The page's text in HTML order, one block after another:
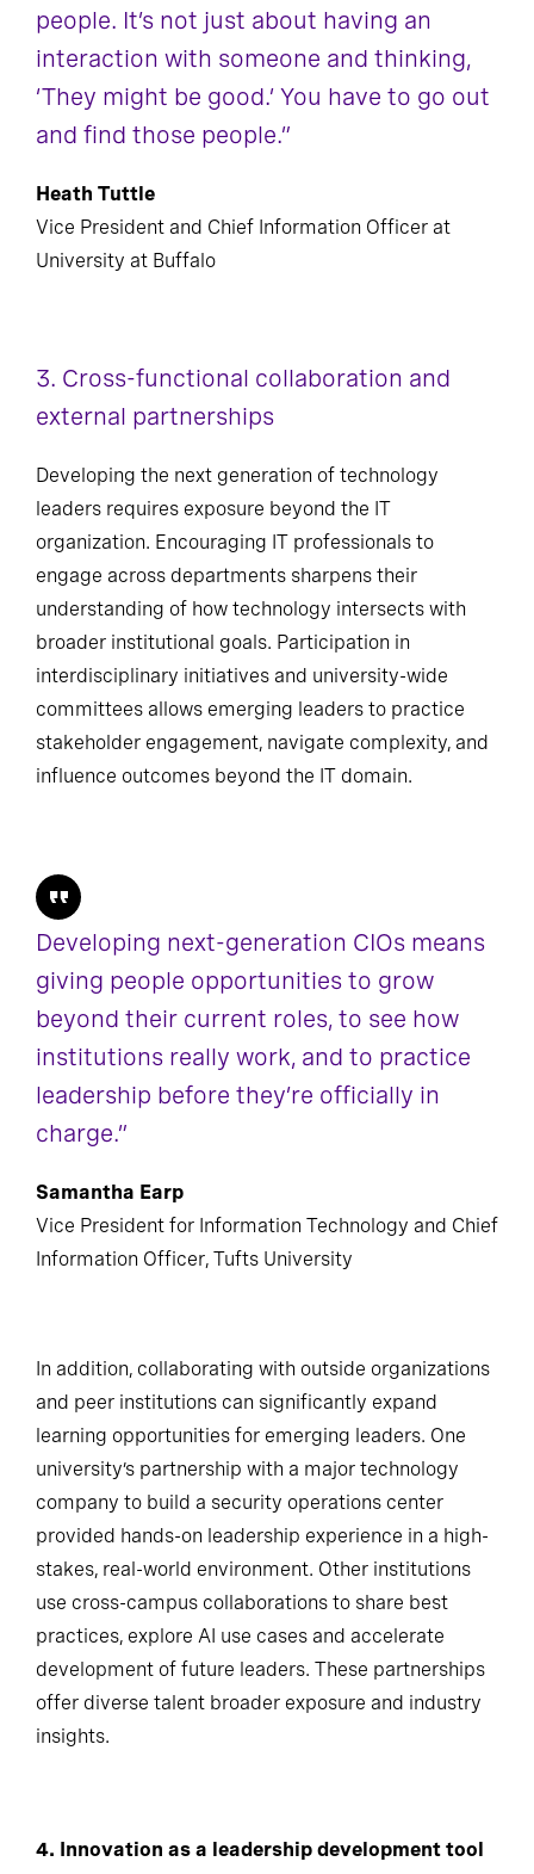
people. It’s not just about having an
interaction with someone and thinking,
‘They might be good.’ You have to go out
and find those people.”
Heath Tuttle
Vice President and Chief Information Officer at
University at Buffalo
3. Cross-functional collaboration and
external partnerships
Developing the next generation of technology
leaders requires exposure beyond the IT
organization. Encouraging IT professionals to
engage across departments sharpens their
understanding of how technology intersects with
broader institutional goals. Participation in
interdisciplinary initiatives and university-wide
committees allows emerging leaders to practice
stakeholder engagement, navigate complexity, and
influence outcomes beyond the IT domain.
Developing next-generation CIOs means
giving people opportunities to grow
beyond their current roles, to see how
institutions really work, and to practice
leadership before they’re officially in
charge.”
Samantha Earp
Vice President for Information Technology and Chief
Information Officer, Tufts University
In addition, collaborating with outside organizations
and peer institutions can significantly expand
learning opportunities for emerging leaders. One
university’s partnership with a major technology
company to build a security operations center
provided hands-on leadership experience in a high-
stakes, real-world environment. Other institutions
use cross-campus collaborations to share best
practices, explore AI use cases and accelerate
development of future leaders. These partnerships
offer diverse talent broader exposure and industry
insights.
4. Innovation as a leadership development